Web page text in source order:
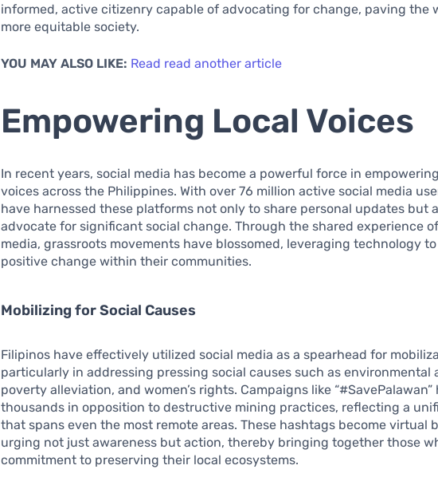
informed, active citizenry capable of advocating for change, paving the
more equitable society.
YOU MAY ALSO LIKE: Read read another article
Empowering Local Voices
In recent years, social media has become a powerful force in
voices across the Philippines. With over 76 million active social media
have harnessed these platforms not only to share personal updates but
advocate for significant social change. Through the shared experience
media, grassroots movements have blossomed, leveraging technology
positive change within their communities.
Mobilizing for Social Causes
Filipinos have effectively utilized social media as a spearhead for
particularly in addressing pressing social causes such as environmental
poverty alleviation, and women’s rights. Campaigns like “#SavePalawan”
thousands in opposition to destructive mining practices, reflecting a
that spans even the most remote areas. These hashtags become virtual
urging not just awareness but action, thereby bringing together those
commitment to preserving their local ecosystems.